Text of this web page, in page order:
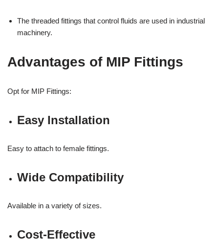
The threaded fittings that control fluids are used in industrial
machinery.
Advantages of MIP Fittings
Opt for MIP Fittings:
Easy Installation
Easy to attach to female fittings.
Wide Compatibility
Available in a variety of sizes.
Cost-Effective